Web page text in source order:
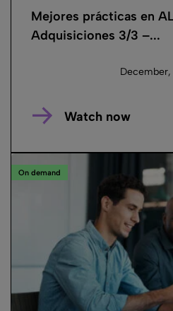
Mejores prácticas en
Adquisiciones 3/3 –...
December,
Watch now
On demand